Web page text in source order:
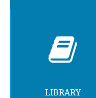
LIBRARY